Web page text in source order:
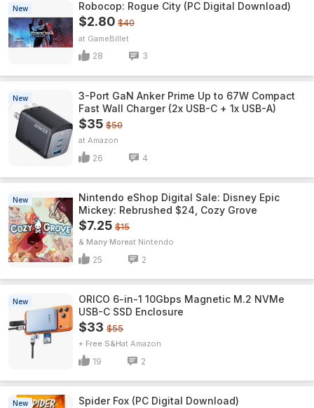
New Robocop: Rogue City (PC Digital Download)
$2.80 $40
GameBillet
28 3
New
3-Port GaN Anker Prime Up to 67W Compact
Fast Wall Charger (2x USB-C + 1x USB-A)
$35 $50
Amazon
26 4
New
Nintendo eShop Digital Sale: Disney Epic
Mickey: Rebrushed $24, Cozy Grove
$7.25 $15
& Many More Nintendo
25 2
New
ORICO 6-in-1 10Gbps Magnetic M.2 NVMe
USB-C SSD Enclosure
$33 $55
+ Free S&H Amazon
19 2
New Spider Fox (PC Digital Download)